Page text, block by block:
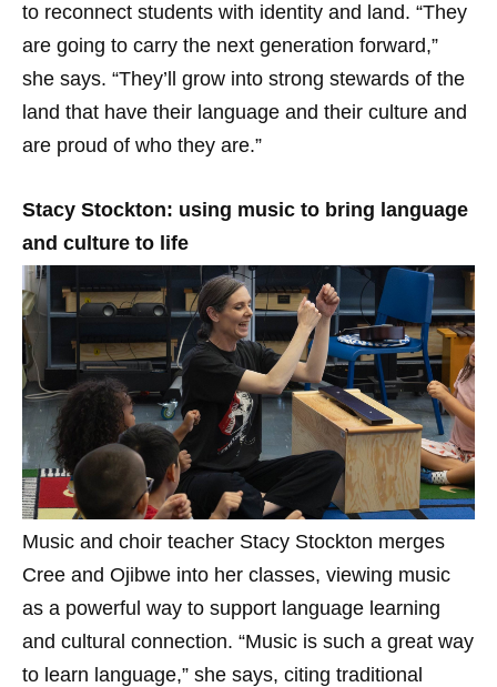
to reconnect students with identity and land. “They
are going to carry the next generation forward,”
she says. “They’ll grow into strong stewards of the
land that have their language and their culture and
are proud of who they are.”
Stacy Stockton: using music to bring language
and culture to life
Music and choir teacher Stacy Stockton merges
Cree and Ojibwe into her classes, viewing music
as a powerful way to support language learning
and cultural connection. “Music is such a great way
to learn language,” she says, citing traditional